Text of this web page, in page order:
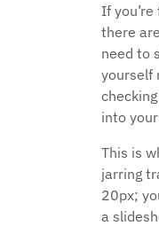
If
there
need to
yourself
into
This is
jarring
20px;
a